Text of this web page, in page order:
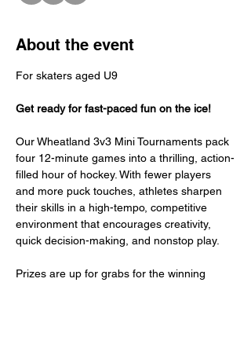
About the event
For skaters aged U9
Get ready for fast-paced fun on the ice!
Our Wheatland 3v3 Mini Tournaments pack
four 12-minute games into a thrilling, action-
filled hour of hockey. With fewer players
and more puck touches, athletes sharpen
their skills in a high-tempo, competitive
environment that encourages creativity,
quick decision-making, and nonstop play.
Prizes are up for grabs for the winning